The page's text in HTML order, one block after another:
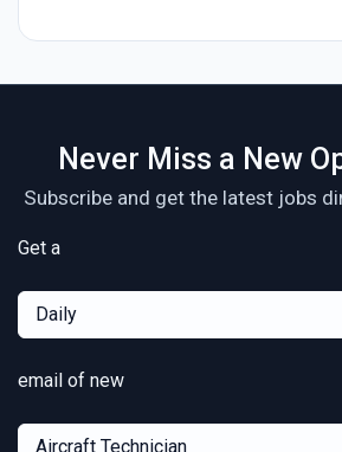
Never Miss a New
Subscribe and get the latest jobs
Get a
Daily
email of new
Aircraft Technician